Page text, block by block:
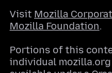
Visit Mozilla
Mozilla Foundation.
Portions of this
individual